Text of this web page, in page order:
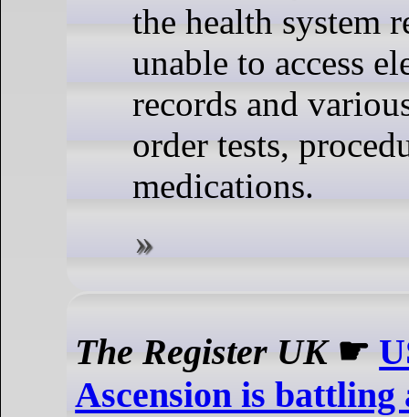
the health system
unable to access
records and
order tests,
medications.
The Register UK☛
Ascension is